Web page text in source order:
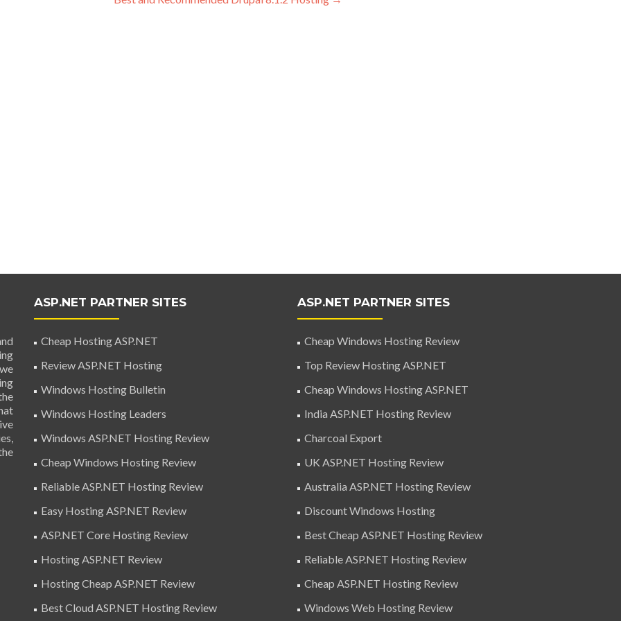
ASP.NET PARTNER SITES
Cheap Hosting ASP.NET
Review ASP.NET Hosting
Windows Hosting Bulletin
Windows Hosting Leaders
Windows ASP.NET Hosting Review
Cheap Windows Hosting Review
Reliable ASP.NET Hosting Review
Easy Hosting ASP.NET Review
ASP.NET Core Hosting Review
Hosting ASP.NET Review
Hosting Cheap ASP.NET Review
Best Cloud ASP.NET Hosting Review
ASP.NET PARTNER SITES
Cheap Windows Hosting Review
Top Review Hosting ASP.NET
Cheap Windows Hosting ASP.NET
India ASP.NET Hosting Review
Charcoal Export
UK ASP.NET Hosting Review
Australia ASP.NET Hosting Review
Discount Windows Hosting
Best Cheap ASP.NET Hosting Review
Reliable ASP.NET Hosting Review
Cheap ASP.NET Hosting Review
Windows Web Hosting Review